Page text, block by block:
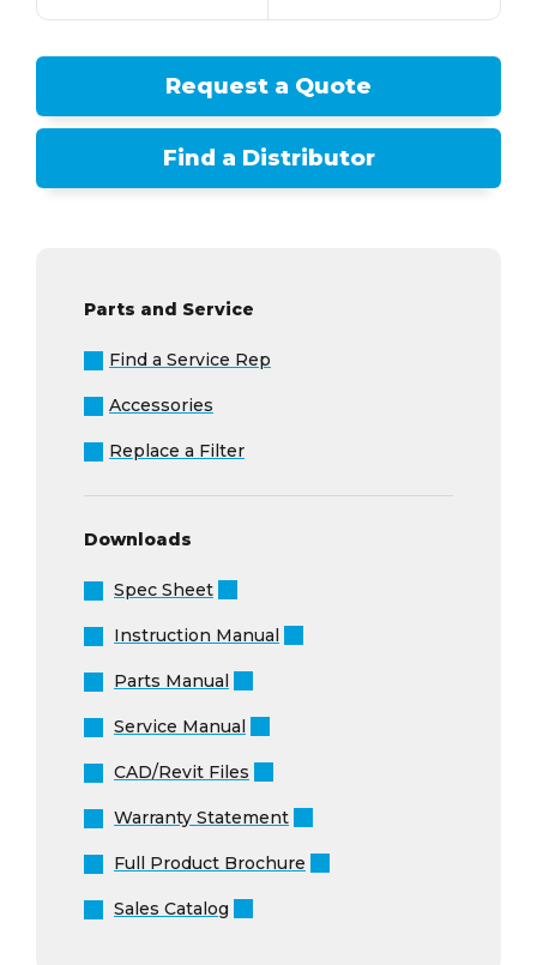
Request a Quote
Find a Distributor
Parts and Service
Find a Service Rep
Accessories
Replace a Filter
Downloads
Spec Sheet
Instruction Manual
Parts Manual
Service Manual
CAD/Revit Files
Warranty Statement
Full Product Brochure
Sales Catalog